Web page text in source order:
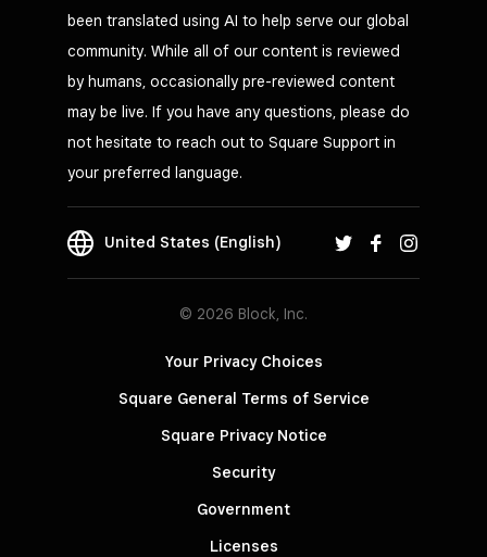
been translated using AI to help serve our global
community. While all of our content is reviewed
by humans, occasionally pre-reviewed content
may be live. If you have any questions, please do
not hesitate to reach out to Square Support in
your preferred language.
United States (English)
© 2026 Block, Inc.
Your Privacy Choices
Square General Terms of Service
Square Privacy Notice
Security
Government
Licenses